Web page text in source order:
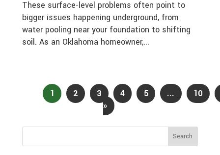
These surface-level problems often point to
bigger issues happening underground, from
water pooling near your foundation to shifting
soil. As an Oklahoma homeowner,...
Page 1 of
1 2 3 4 5 ...
10
»
Search